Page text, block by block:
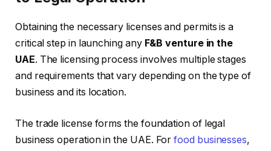
Obtaining the necessary licenses and permits is a
critical step in launching any F&B venture in the
UAE. The licensing process involves multiple stages
and requirements that vary depending on the type of
business and its location.
The trade license forms the foundation of legal
business operation in the UAE. Forfood businesses,